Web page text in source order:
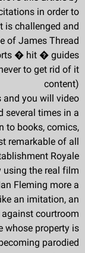
in order to
is challenged and
of James Thread
� hit � guides
to get rid of it
content)
you will video
several times in a
to books, comics,
remarkable of all
Royale
using the real film
Fleming more a
an imitation, an
courtroom
whose property is
parodied.